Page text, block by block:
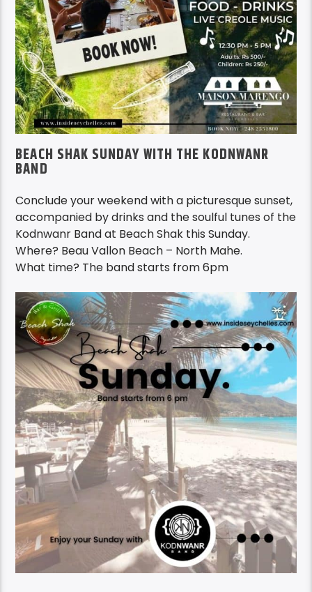
BEACH SHAK SUNDAY WITH THE KODNWANR
BAND
Conclude your weekend with a picturesque sunset,
accompanied by drinks and the soulful tunes of the
Kodnwanr Band at Beach Shak this Sunday.
Where? Beau Vallon Beach – North Mahe.
What time? The band starts from 6pm